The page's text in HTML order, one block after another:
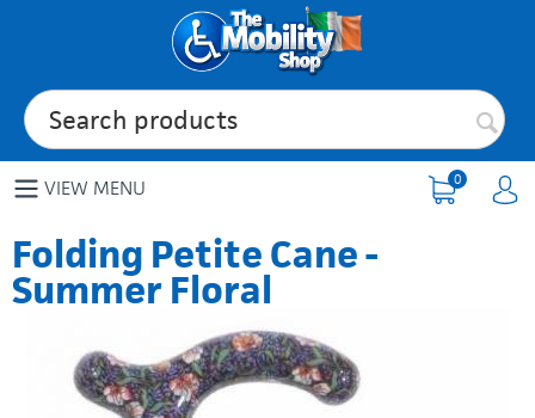
VIEW MENU 0
Folding Petite Cane -
Summer Floral